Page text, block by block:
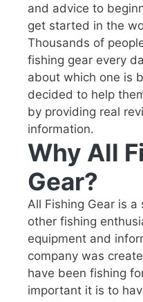
and advice to
get started in the
Thousands of
fishing gear every
about which one is
decided to help
by providing real
information.
Why All
Gear?
All Fishing Gear is
other fishing
equipment and
company was
have been fishing
important it is to